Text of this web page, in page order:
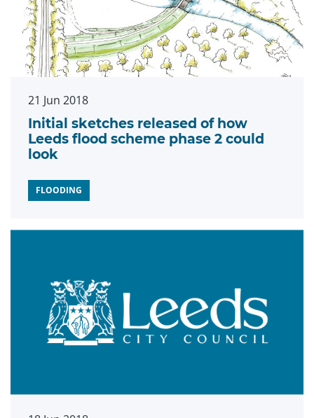
21 Jun 2018
Initial sketches released of how
Leeds flood scheme phase 2 could
look
FLOODING